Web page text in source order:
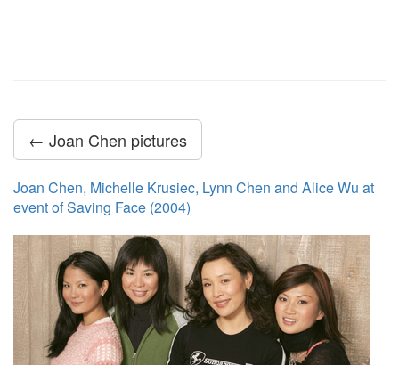
← Joan Chen pictures
Joan Chen, Michelle Krusiec, Lynn Chen and Alice Wu at
event of Saving Face (2004)